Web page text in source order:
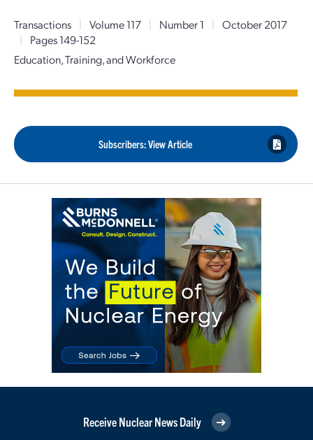
Transactions | Volume 117 | Number 1 | October 2017
|
Pages 149-152
Education, Training, and Workforce
Subscribers: View Article
Receive Nuclear News Daily